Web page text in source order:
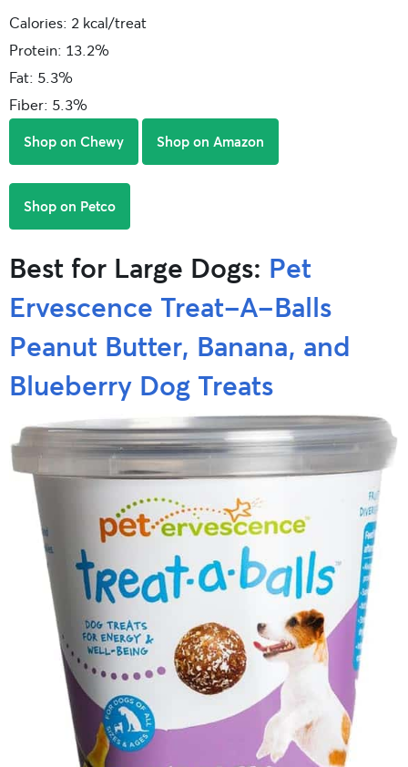
Calories: 2 kcal/treat
Protein: 13.2%
Fat: 5.3%
Fiber: 5.3%
Shop on Chewy Shop on Amazon
Shop on Petco
Best for Large Dogs: Pet
Ervescence Treat-A-Balls
Peanut Butter, Banana, and
Blueberry Dog Treats